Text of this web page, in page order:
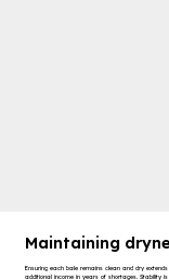
Maintaining
Ensuring each bale remains clean and dry
additional income in years of shortages. Stability